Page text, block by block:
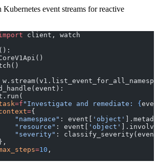
event streams for reactive
client, watch
():
=f "Investigate and remediate: {
={
"namespace"
: event[ 'object'
"resource"
: event[ 'object'
"severity"
:
=10 ,